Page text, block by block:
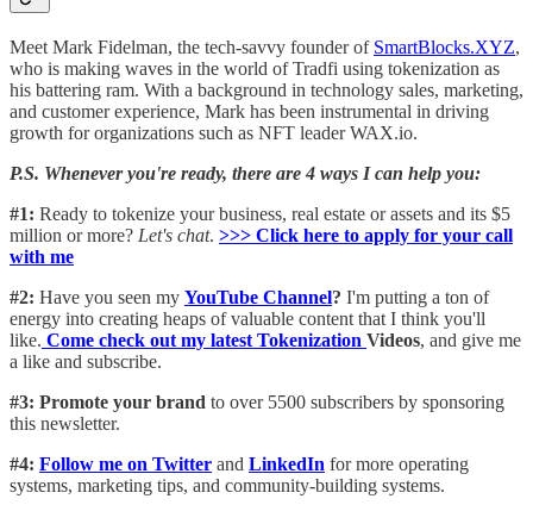
Meet Mark Fidelman, the tech-savvy founder of SmartBlocks.XYZ,
who is making waves in the world of Tradfi using tokenization as
his battering ram. With a background in technology sales, marketing,
and customer experience, Mark has been instrumental in driving
growth for organizations such as NFT leader WAX.io.
P.S. Whenever you're ready, there are 4 ways I can help you:
#1: Ready to tokenize your business, real estate or assets and its $5
million or more? Let's chat. >>> Click here to apply for your call
with me​
#2: Have you seen my YouTube Channel? I'm putting a ton of
energy into creating heaps of valuable content that I think you'll
like. Come check out my latest Tokenization Videos, and give me
a like and subscribe.
#3: Promote your brand to over 5500 subscribers by sponsoring
this newsletter.
#4: Follow me on Twitter and LinkedIn for more operating
systems, marketing tips, and community-building systems.